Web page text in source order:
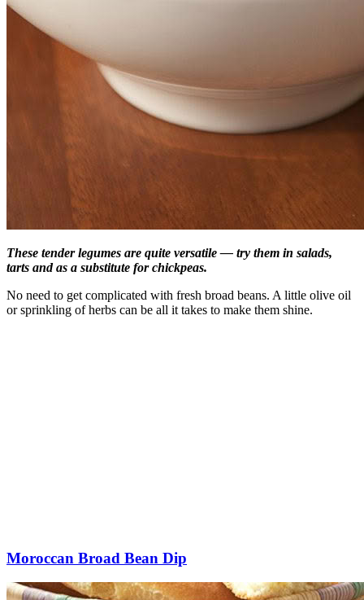
These tender legumes are quite versatile — try them in salads,
tarts and as a substitute for chickpeas.
No need to get complicated with fresh broad beans. A little olive oil
or sprinkling of herbs can be all it takes to make them shine.
Moroccan Broad Bean Dip